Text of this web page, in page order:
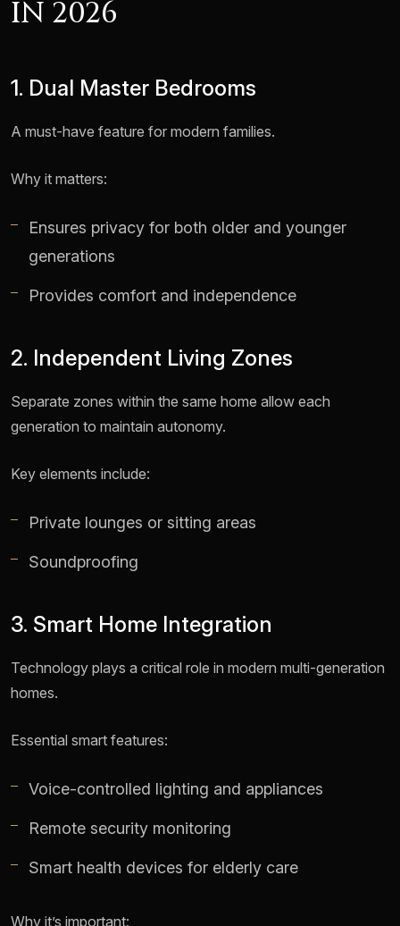
IN 2026
1. Dual Master Bedrooms
A must-have feature for modern families.
Why it matters:
Ensures privacy for both older and younger
generations
Provides comfort and independence
2. Independent Living Zones
Separate zones within the same home allow each
generation to maintain autonomy.
Key elements include:
Private lounges or sitting areas
Soundproofing
3. Smart Home Integration
Technology plays a critical role in modern multi-generation
homes.
Essential smart features:
Voice-controlled lighting and appliances
Remote security monitoring
Smart health devices for elderly care
Why it’s important: